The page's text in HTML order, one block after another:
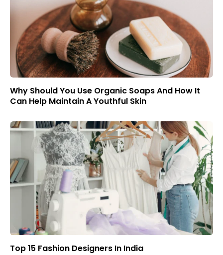
Why Should You Use Organic Soaps And How It
Can Help Maintain A Youthful Skin
Top 15 Fashion Designers In India